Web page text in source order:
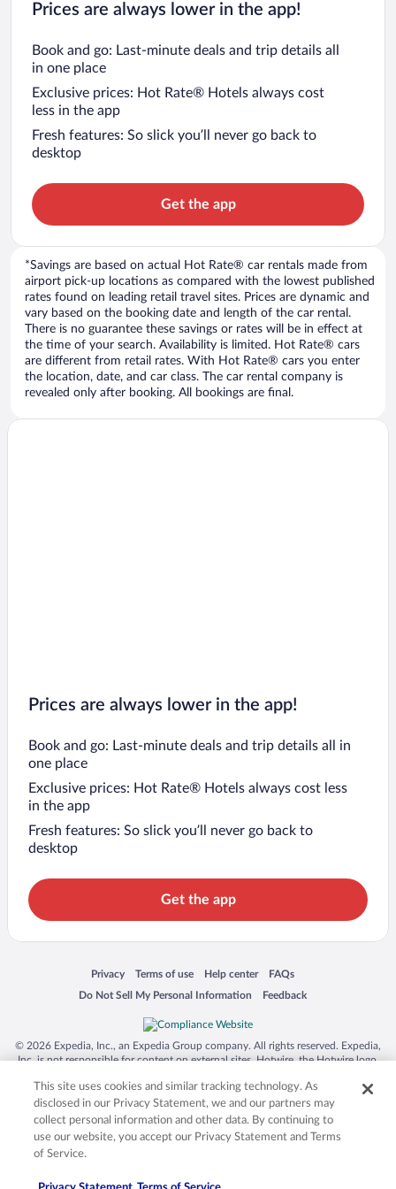
Prices are always lower in the app!
Book and go: Last-minute deals and trip details all
in one place
Exclusive prices: Hot Rate® Hotels always cost
less in the app
Fresh features: So slick you’ll never go back to
desktop
Get the app
*Savings are based on actual Hot Rate® car rentals made from
airport pick-up locations as compared with the lowest published
rates found on leading retail travel sites. Prices are dynamic and
vary based on the booking date and length of the car rental.
There is no guarantee these savings or rates will be in effect at
the time of your search. Availability is limited. Hot Rate® cars
are different from retail rates. With Hot Rate® cars you enter
the location, date, and car class. The car rental company is
revealed only after booking. All bookings are final.
Prices are always lower in the app!
Book and go: Last-minute deals and trip details all in
one place
Exclusive prices: Hot Rate® Hotels always cost less
in the app
Fresh features: So slick you’ll never go back to
desktop
Get the app
Privacy
Opens in a new window
Terms of use
Opens in a new window
Help center
Opens in a new window
FAQs
Opens in a new window
Do Not Sell My Personal Information
Opens in a new window Feedback
Opens in a new window
© 2026 Expedia, Inc., an Expedia Group company. All rights reserved. Expedia,
Inc. is not responsible for content on external sites. Hotwire, the Hotwire logo,
trademarks of Expedia, Inc. in the US and/or other countries. Other logos or
product and company names mentioned herein may be the property of their
respective owners. CST 2029030-50.
This site uses cookies and similar tracking technology. As
disclosed in our Privacy Statement, we and our partners may
collect personal information and other data. By continuing to
use our website, you accept our Privacy Statement and Terms
of Service.